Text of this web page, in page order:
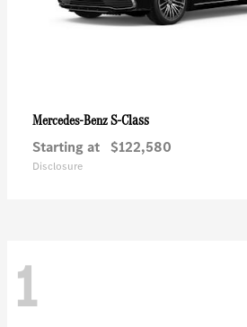
Mercedes-BenzS-Class
Starting at $122,580
Disclosure
1